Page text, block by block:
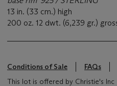
13 in. (33 cm.) high
200 oz. 12 dwt. (6,239 gr.)
Conditions of Sale
FAQs
This lot is offered by Christie's Inc